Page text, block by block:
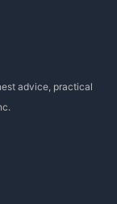
advice, practical